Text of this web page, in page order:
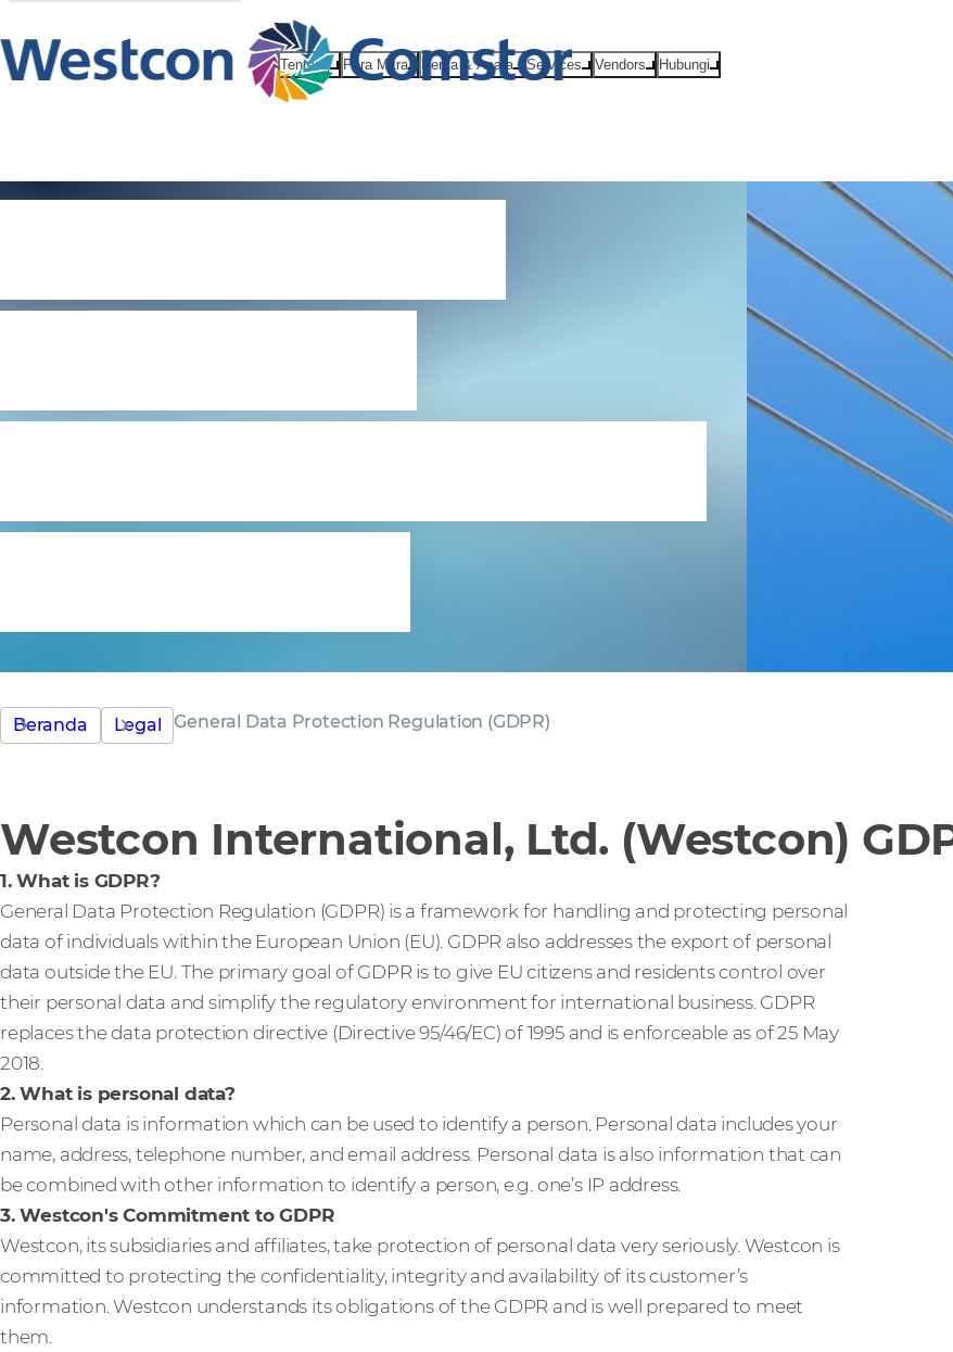
Tentang Para Mitra Berita & Acara Services Vendors Hubungi
Beranda Legal General Data Protection Regulation (GDPR)
Westcon International, Ltd. (Westcon)
1. What is GDPR?
General Data Protection Regulation (GDPR) is a framework for handling and protecting personal
data of individuals within the European Union (EU). GDPR also addresses the export of personal
data outside the EU. The primary goal of GDPR is to give EU citizens and residents control over
their personal data and simplify the regulatory environment for international business. GDPR
replaces the data protection directive (Directive 95/46/EC) of 1995 and is enforceable as of 25 May
2018.
2. What is personal data?
Personal data is information which can be used to identify a person. Personal data includes your
name, address, telephone number, and email address. Personal data is also information that can
be combined with other information to identify a person, e.g. one’s IP address.
3. Westcon's Commitment to GDPR
Westcon, its subsidiaries and affiliates, take protection of personal data very seriously. Westcon is
committed to protecting the confidentiality, integrity and availability of its customer’s
information. Westcon understands its obligations of the GDPR and is well prepared to meet
them.